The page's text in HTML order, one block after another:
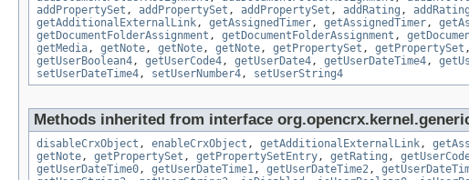
addPropertySet , addPropertySet , addPropertySet , addRating , addRating
getAdditionalExternalLink, getAssignedTimer, getAssignedTimer,
getDocumentFolderAssignment , getDocumentFolderAssignment ,
getMedia, getNote, getNote, getNote, getPropertySet , getPropertySet
getUserBoolean4, getUserCode4, getUserDate4, getUserDateTime4,
setUserDateTime4, setUserNumber4, setUserString4
Methods inherited from interface
disableCrxObject , enableCrxObject , getAdditionalExternalLink,
getNote, getPropertySet , getPropertySetEntry, getRating ,
getUserDateTime0, getUserDateTime1, getUserDateTime2,